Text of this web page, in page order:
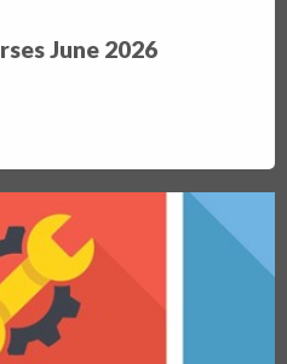
June 2026